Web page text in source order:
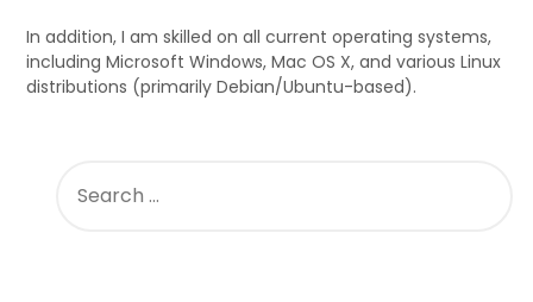
In addition, I am skilled on all current operating systems,
including Microsoft Windows, Mac OS X, and various Linux
distributions (primarily Debian/Ubuntu-based).
FOR: